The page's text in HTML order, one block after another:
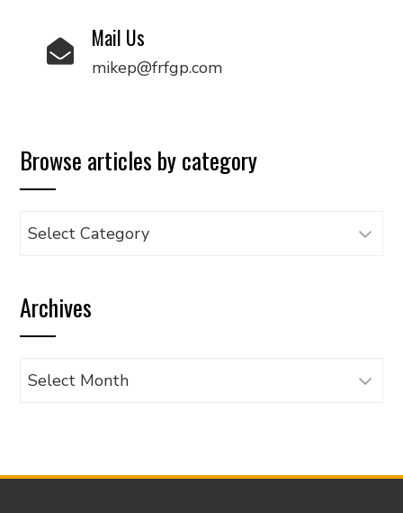
Mail Us
mikep@frfgp.com
Browse articles by category
Browse
category
Archives
Archives